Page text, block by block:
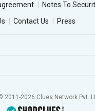
Notes To
Contact Us Press
2011-2026 Clues Network Pvt.